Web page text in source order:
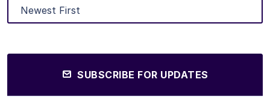
SUBSCRIBE FOR UPDATES